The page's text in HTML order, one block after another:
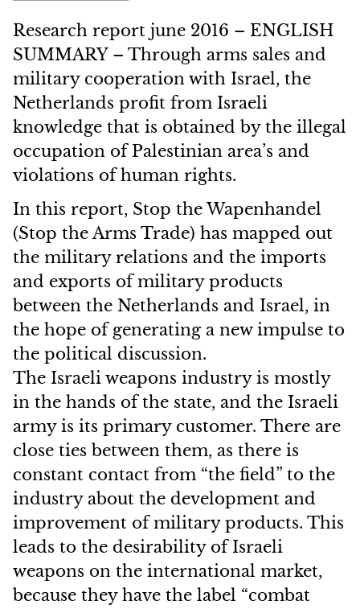
Research report june 2016 – ENGLISH
SUMMARY – Through arms sales and
military cooperation with Israel, the
Netherlands profit from Israeli
knowledge that is obtained by the illegal
occupation of Palestinian area’s and
violations of human rights.
In this report, Stop the Wapenhandel
(Stop the Arms Trade) has mapped out
the military relations and the imports
and exports of military products
between the Netherlands and Israel, in
the hope of generating a new impulse to
the political discussion.
The Israeli weapons industry is mostly
in the hands of the state, and the Israeli
army is its primary customer. There are
close ties between them, as there is
constant contact from “the field” to the
industry about the development and
improvement of military products. This
leads to the desirability of Israeli
weapons on the international market,
because they have the label “combat